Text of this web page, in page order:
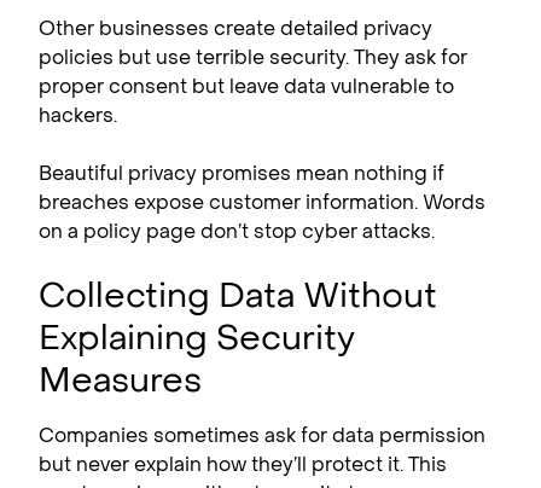
Other businesses create detailed privacy
policies but use terrible security. They ask for
proper consent but leave data vulnerable to
hackers.
Beautiful privacy promises mean nothing if
breaches expose customer information. Words
on a policy page don’t stop cyber attacks.
Collecting Data Without
Explaining Security
Measures
Companies sometimes ask for data permission
but never explain how they’ll protect it. This